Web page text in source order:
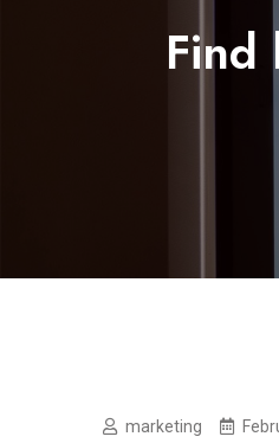
Find
marketing